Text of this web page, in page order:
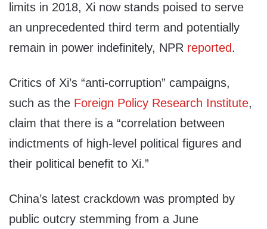
limits in 2018, Xi now stands poised to serve
an unprecedented third term and potentially
remain in power indefinitely, NPR reported.
Critics of Xi’s “anti-corruption” campaigns,
such as the Foreign Policy Research Institute,
claim that there is a “correlation between
indictments of high-level political figures and
their political benefit to Xi.”
China’s latest crackdown was prompted by
public outcry stemming from a June